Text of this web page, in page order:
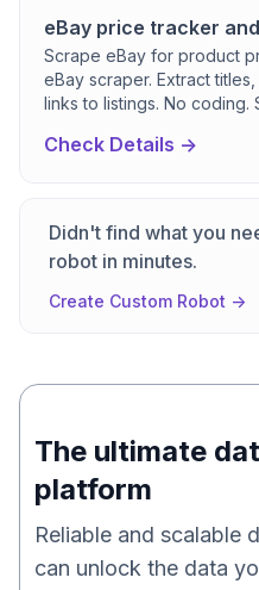
eBay price tracker
Scrape eBay for product
eBay scraper. Extract
links to listings. No coding.
Check Details ->
Didn't find what you
robot in minutes.
Create Custom Robot ->
The ultimate
platform
Reliable and scalable
can unlock the data